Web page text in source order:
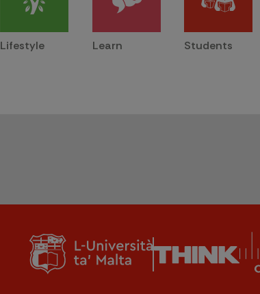
Lifestyle Learn Students